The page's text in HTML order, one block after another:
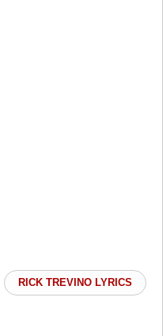
RICK TREVINO LYRICS